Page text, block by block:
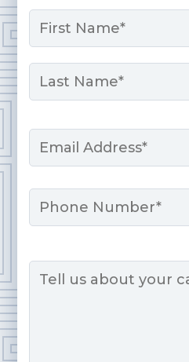
Name
First
Email
Phone